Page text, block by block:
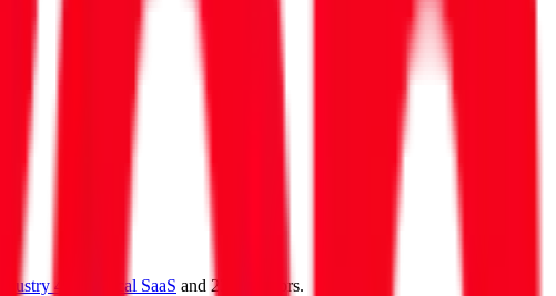
Industry 4.0 vertical SaaS and 230+ sectors.